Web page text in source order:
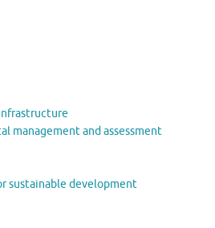
management and assessment
sustainable development